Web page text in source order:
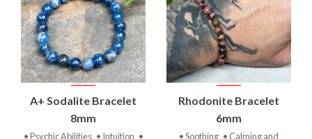
A+ Sodalite Bracelet
8mm
• Psychic Abilities • Intuition •
Rhodonite Bracelet
6mm
• Soothing • Calming and